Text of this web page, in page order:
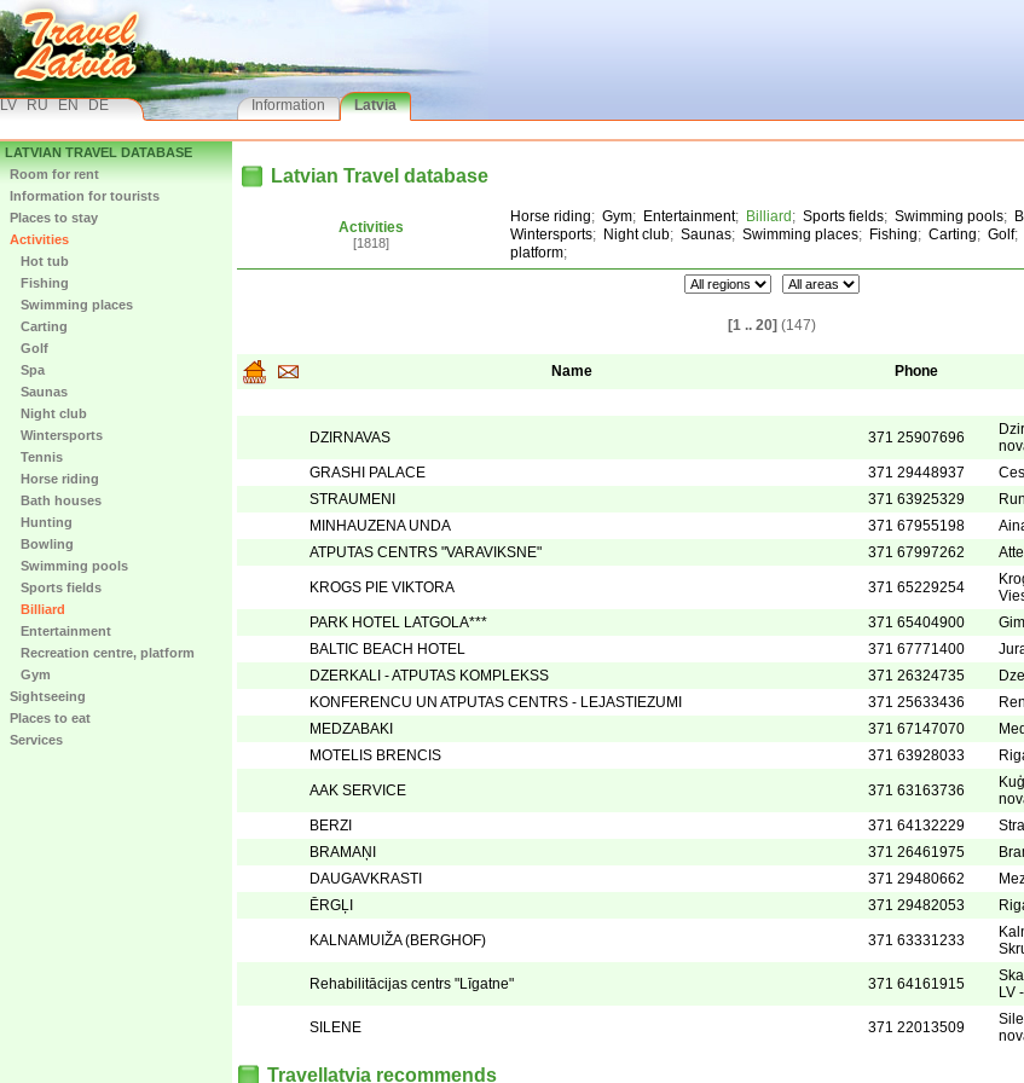
LV RU EN DE Information Latvia
LATVIAN TRAVEL DATABASE
Room for rent
Information for tourists
Places to stay
Activities
Hot tub
Fishing
Swimming places
Carting
Golf
Spa
Saunas
Night club
Wintersports
Tennis
Horse riding
Bath houses
Hunting
Bowling
Swimming pools
Sports fields
Billiard
Entertainment
Recreation centre, platform
Gym
Sightseeing
Places to eat
Services
Latvian Travel database
Activities
[1818]
Horse riding; Gym; Entertainment; Billiard ; Sports fields; Swimming pools;
Wintersports; Night club; Saunas; Swimming places; Fishing; Carting; Golf;
platform;
[1 .. 20] (147)
Name Phone
DZIRNAVAS 371 25907696
GRASHI PALACE
371 29448937
STRAUMENI
371 63925329
MINHAUZENA UNDA
371 67955198
ATPUTAS CENTRS "VARAVIKSNE"
371 67997262
KROGS PIE VIKTORA 371 65229254
PARK HOTEL LATGOLA***
371 65404900
BALTIC BEACH HOTEL
371 67771400
DZERKALI - ATPUTAS KOMPLEKSS
371 26324735
KONFERENCU UN ATPUTAS CENTRS - LEJASTIEZUMI
371 25633436
MEDZABAKI
371 67147070
MOTELIS BRENCIS
371 63928033
AAK SERVICE 371 63163736
BERZI
371 64132229
BRAMAŅI
371 26461975
DAUGAVKRASTI
371 29480662
ĒRGĻI
371 29482053
KALNAMUIŽA (BERGHOF) 371 63331233
Rehabilitācijas centrs "Līgatne" 371 64161915
LV
SILENE 371 22013509
Travellatvia recommends